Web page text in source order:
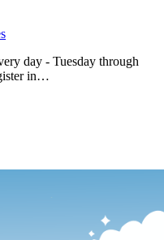
day - Tuesday through
in…